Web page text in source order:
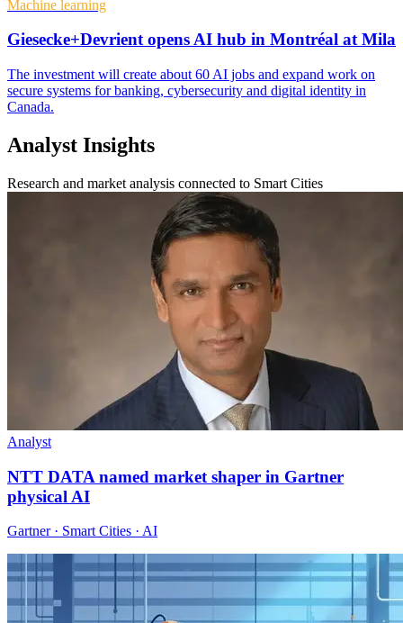
Machine learning
Giesecke+Devrient opens AI hub in Montréal at Mila
The investment will create about 60 AI jobs and expand work on
secure systems for banking, cybersecurity and digital identity in
Canada.
Analyst Insights
Research and market analysis connected to Smart Cities
Analyst
NTT DATA named market shaper in Gartner
physical AI
Gartner · Smart Cities · AI